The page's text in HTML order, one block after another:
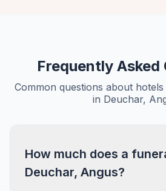
Frequently Asked
Common questions about
in Deuchar,
How much does a
Deuchar, Angus?